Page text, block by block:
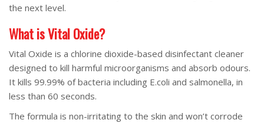
the next level.
What is Vital Oxide?
Vital Oxide is a chlorine dioxide-based disinfectant cleaner
designed to kill harmful microorganisms and absorb odours.
It kills 99.99% of bacteria including E.coli and salmonella, in
less than 60 seconds.
The formula is non-irritating to the skin and won’t corrode